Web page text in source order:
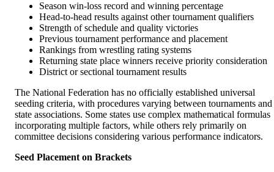
Season win-loss record and winning percentage
Head-to-head results against other tournament qualifiers
Strength of schedule and quality victories
Previous tournament performance and placement
Rankings from wrestling rating systems
Returning state place winners receive priority consideration
District or sectional tournament results
The National Federation has no officially established universal
seeding criteria, with procedures varying between tournaments and
state associations. Some states use complex mathematical formulas
incorporating multiple factors, while others rely primarily on
committee decisions considering various performance indicators.
Seed Placement on Brackets